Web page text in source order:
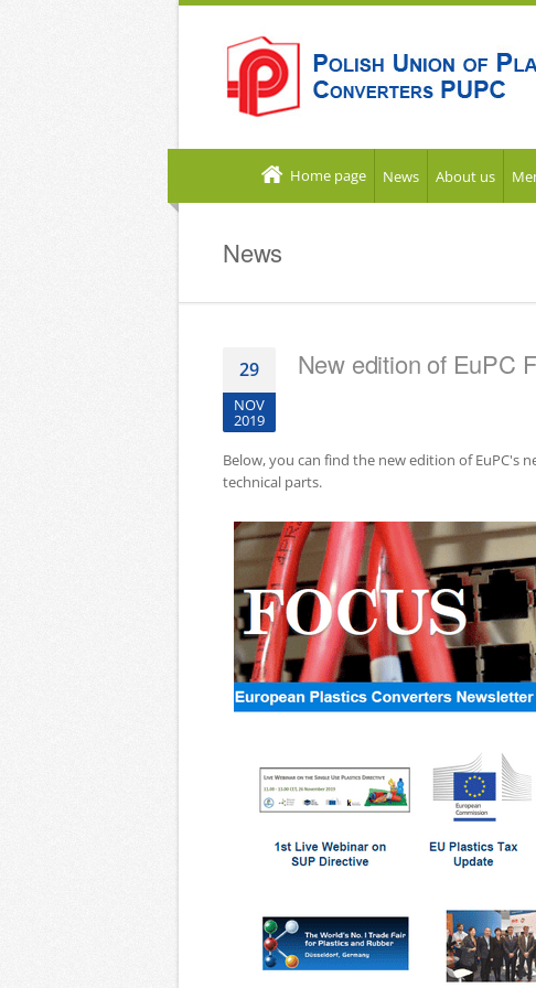
Home page News About us
News
29
NOV
2019
New edition of EuPC
Below, you can find the new edition of EuPC's
technical parts.